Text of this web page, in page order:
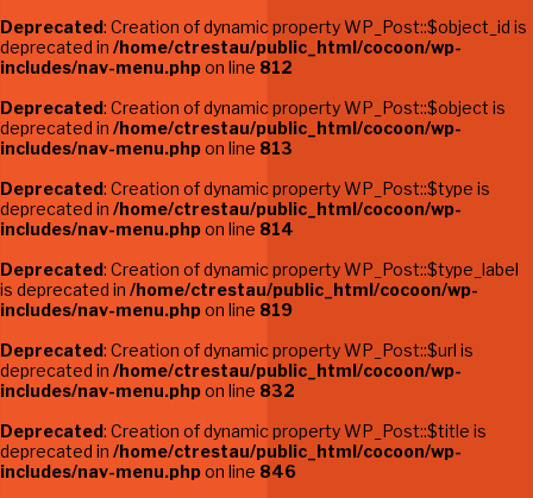
Deprecated: Creation of dynamic property WP_Post::$object_id is
deprecated in /home/ctrestau/public_html/cocoon/wp-
includes/nav-menu.phpon line 812
Deprecated: Creation of dynamic property WP_Post::$object is
deprecated in /home/ctrestau/public_html/cocoon/wp-
includes/nav-menu.phpon line 813
Deprecated: Creation of dynamic property WP_Post::$type is
deprecated in /home/ctrestau/public_html/cocoon/wp-
includes/nav-menu.phpon line 814
Deprecated: Creation of dynamic property WP_Post::$type_label
is deprecated in /home/ctrestau/public_html/cocoon/wp-
includes/nav-menu.phpon line 819
Deprecated: Creation of dynamic property WP_Post::$url is
deprecated in /home/ctrestau/public_html/cocoon/wp-
includes/nav-menu.phpon line 832
Deprecated: Creation of dynamic property WP_Post::$title is
deprecated in /home/ctrestau/public_html/cocoon/wp-
includes/nav-menu.phpon line 846